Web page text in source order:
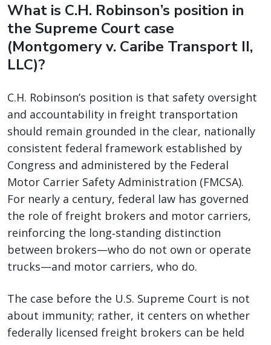
What is C.H. Robinson’s position in
the Supreme Court case
(Montgomery v. Caribe Transport II,
LLC)?
C.H. Robinson’s position is that safety oversight
and accountability in freight transportation
should remain grounded in the clear, nationally
consistent federal framework established by
Congress and administered by the Federal
Motor Carrier Safety Administration (FMCSA).
For nearly a century, federal law has governed
the role of freight brokers and motor carriers,
reinforcing the long‑standing distinction
between brokers—who do not own or operate
trucks—and motor carriers, who do.
The case before the U.S. Supreme Court is not
about immunity; rather, it centers on whether
federally licensed freight brokers can be held